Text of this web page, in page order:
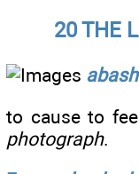
20 THE
abash
to cause to
photograph.